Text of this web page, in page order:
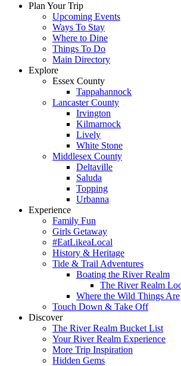
Plan Your Trip
Upcoming Events
Ways To Stay
Where to Dine
Things To Do
Main Directory
Explore
Essex County
Tappahannock
Lancaster County
Irvington
Kilmarnock
Lively
White Stone
Middlesex County
Deltaville
Saluda
Topping
Urbanna
Experience
Family Fun
Girls Getaway
#EatLikeaLocal
History & Heritage
Tide & Trail Adventures
Boating the River Realm
The River Realm
Where the Wild Things Are
Touch Down & Take Off
Discover
The River Realm Bucket List
Your River Realm Experience
More Trip Inspiration
Hidden Gems